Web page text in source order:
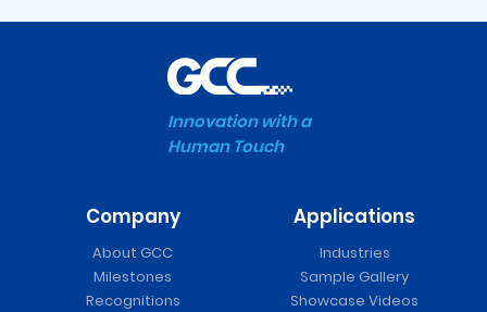
Cutter
Innovation with a
Human Touch
Company
About GCC
Milestones
Recognitions
Applications
Industries
Sample Gallery
Showcase Videos